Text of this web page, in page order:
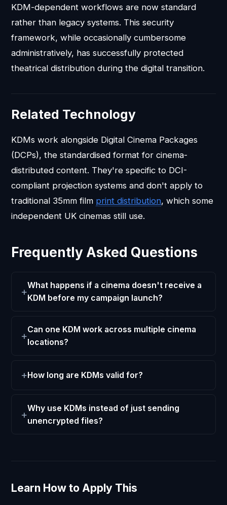
KDM-dependent workflows are now standard
rather than legacy systems. This security
framework, while occasionally cumbersome
administratively, has successfully protected
theatrical distribution during the digital transition.
Related Technology
KDMs work alongside Digital Cinema Packages
(DCPs), the standardised format for cinema-
distributed content. They're specific to DCI-
compliant projection systems and don't apply to
traditional 35mm film print distribution, which some
independent UK cinemas still use.
Frequently Asked Questions
What happens if a cinema doesn't receive a
KDM before my campaign launch?
Can one KDM work across multiple cinema
locations?
How long are KDMs valid for?
Why use KDMs instead of just sending
unencrypted files?
Learn How to Apply This